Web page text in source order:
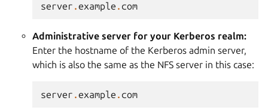
server .example . com
Administrative server for your Kerberos realm:
Enter the hostname of the Kerberos admin server,
which is also the same as the NFS server in this case:
server .example . com